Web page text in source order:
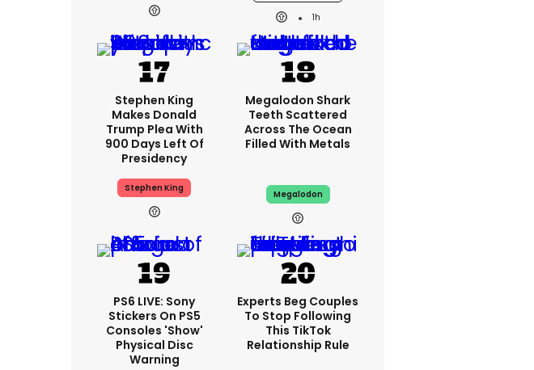
1h
Stephen King
Makes Donald
Trump Plea With
900 Days Left Of
Presidency
Stephen King
Megalodon Shark
Teeth Scattered
Across The Ocean
Filled With Metals
Megalodon
PS6 LIVE: Sony
Stickers On PS5
Consoles 'show'
Physical Disc
Warning
Experts Beg Couples
To Stop Following
This TikTok
Relationship Rule